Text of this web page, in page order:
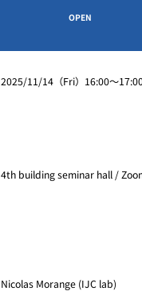
OPEN
2025/11/14（Fri）16:00〜
4th building seminar hall /
Nicolas Morange (IJC lab)